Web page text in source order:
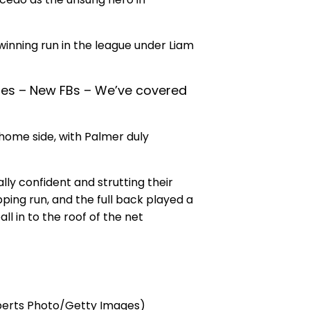
run in the league under Liam
– New FBs – We’ve covered
side, with Palmer duly
confident and strutting their
run, and the full back played a
in to the roof of the net
Photo/Getty Images)